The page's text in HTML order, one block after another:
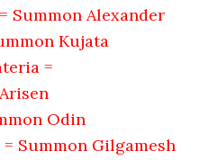
Summon Alexander
Kujata
=
Odin
Summon Gilgamesh